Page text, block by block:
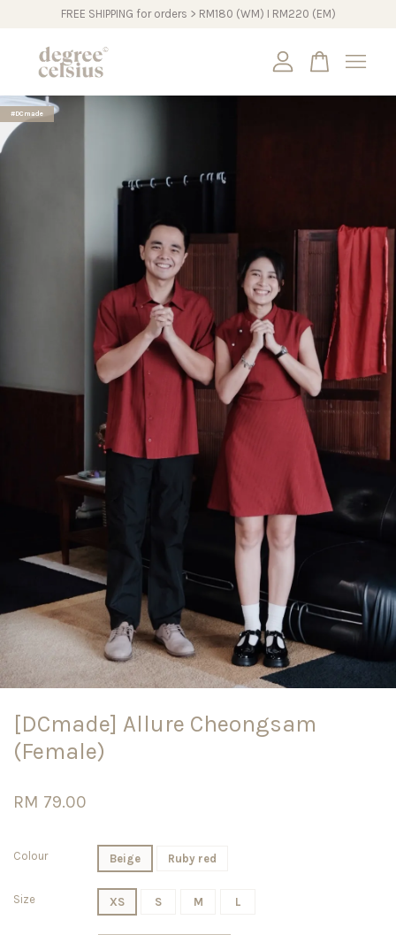
FREE SHIPPING for orders > RM180 (WM) I RM220 (EM)
#DCmade
[DCmade] Allure Cheongsam
(Female)
RM 79.00
Colour Beige Ruby red
Size XS S M L
Your cart is currently empty.